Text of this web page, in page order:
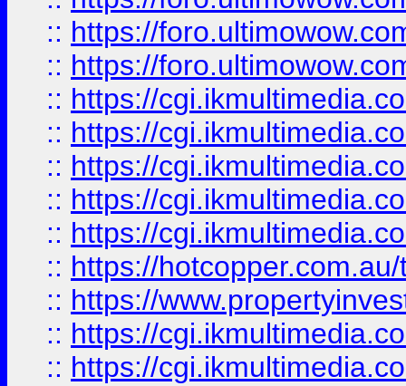
:: https://
:: https://
:: https://
:: https://
:: https://
:: https://
:: https://
:: https://
:: https://
:: https://
:: https://